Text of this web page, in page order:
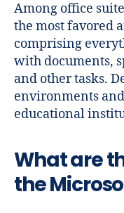
Among office
the most favored
comprising
with documents,
and other tasks.
environments
educational
What are
the